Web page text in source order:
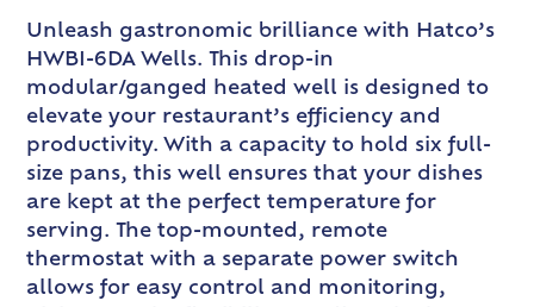
Unleash gastronomic brilliance with Hatco’s
HWBI-6DA Wells. This drop-in
modular/ganged heated well is designed to
elevate your restaurant’s efficiency and
productivity. With a capacity to hold six full-
size pans, this well ensures that your dishes
are kept at the perfect temperature for
serving. The top-mounted, remote
thermostat with a separate power switch
allows for easy control and monitoring,